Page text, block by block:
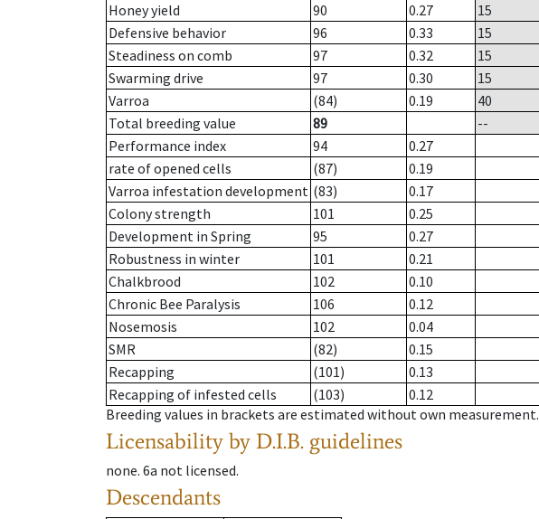
Honey yield
90 0.27
15
Defensive behavior
96 0.33
15
Steadiness on comb
97 0.32
15
Swarming drive
97 0.30
15
Varroa
(84) 0.19
40
Total breeding value
89
--
Performance index
94
0.27
rate of opened cells
(87)
0.19
Varroa infestation development (83)
0.17
Colony strength
101
0.25
Development in Spring
95
0.27
Robustness in winter
101
0.21
Chalkbrood
102
0.10
Chronic Bee Paralysis
106
0.12
Nosemosis
102
0.04
SMR
(82)
0.15
Recapping
(101)
0.13
Recapping of infested cells
(103)
0.12
Breeding values in brackets are estimated without own measurement.
Licensability by D.I.B. guidelines
none. 6a not licensed.
Descendants